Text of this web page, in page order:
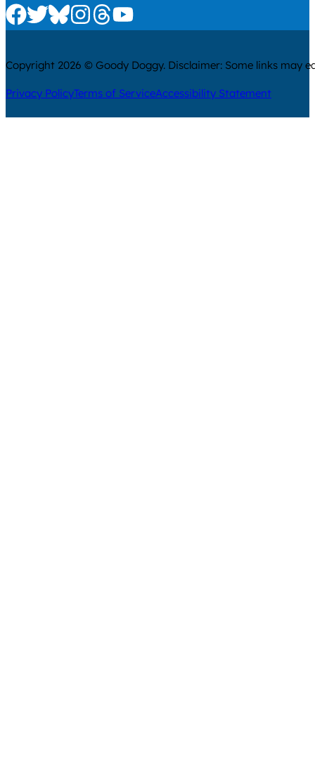
Check us out on Facebook
Check us out on Twitter
Check us out on Bluesky
Check us out on Instagram
Check us out on Threads
Check us out on Youtube
Copyright 2026 © Goody Doggy. Disclaimer: Some links may
Privacy PolicyTerms of ServiceAccessibility Statement